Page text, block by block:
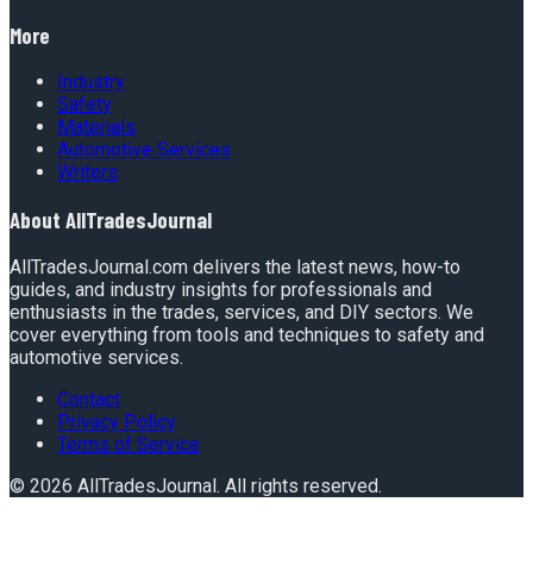
More
Industry
Safety
Materials
Automotive Services
Writers
About AllTradesJournal
AllTradesJournal.com delivers the latest news, how-to
guides, and industry insights for professionals and
enthusiasts in the trades, services, and DIY sectors. We
cover everything from tools and techniques to safety and
automotive services.
Contact
Privacy Policy
Terms of Service
© 2026 AllTradesJournal. All rights reserved.